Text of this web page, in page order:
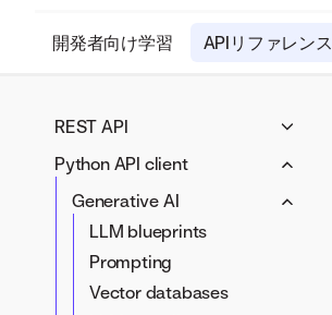
開発者向け学習 APIリファレンス
REST API
Generative AI
LLM blueprints
Prompting
Vector databases
LLM compliance tests
Workloads
Workloads
Artifacts
Data preparation
Data connectivity
Data wrangling
Modeling
Blueprints
Python API client
Generative AI
LLM blueprints
Prompting
Vector databases